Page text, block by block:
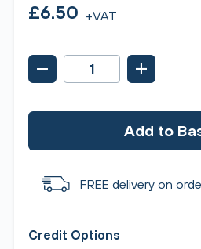
£6.50 +VAT
Add to
FREE delivery on
Credit Options